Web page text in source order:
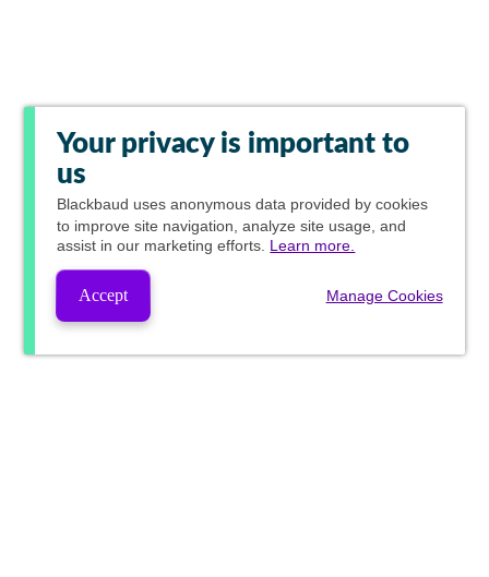
Your privacy is important to
us
Blackbaud uses anonymous data provided by cookies
to improve site navigation, analyze site usage, and
assist in our marketing efforts. Learn more.
Accept Manage Cookies